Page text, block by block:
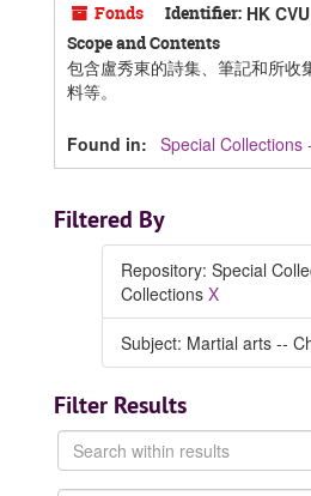
Fonds Identifier: HK
Scope and Contents
包含盧秀東的詩集、筆記和所收
料等。
Found in: Special Collections
Filtered By
Repository: Special
Collections X
Subject: Martial arts --
Filter Results
Search
within
results